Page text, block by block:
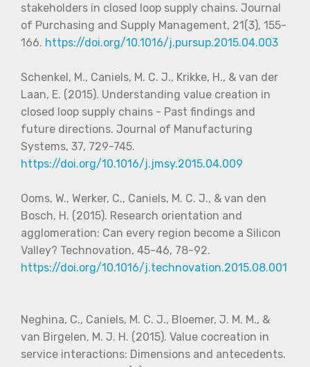
stakeholders in closed loop supply chains. Journal
of Purchasing and Supply Management, 21(3), 155-
166. https://doi.org/10.1016/j.pursup.2015.04.003
Schenkel, M., Caniels, M. C. J., Krikke, H., & van der
Laan, E. (2015). Understanding value creation in
closed loop supply chains - Past findings and
future directions. Journal of Manufacturing
Systems, 37, 729-745.
https://doi.org/10.1016/j.jmsy.2015.04.009
Ooms, W., Werker, C., Caniels, M. C. J., & van den
Bosch, H. (2015). Research orientation and
agglomeration: Can every region become a Silicon
Valley? Technovation, 45-46, 78-92.
https://doi.org/10.1016/j.technovation.2015.08.001
Neghina, C., Caniels, M. C. J., Bloemer, J. M. M., &
van Birgelen, M. J. H. (2015). Value cocreation in
service interactions: Dimensions and antecedents.